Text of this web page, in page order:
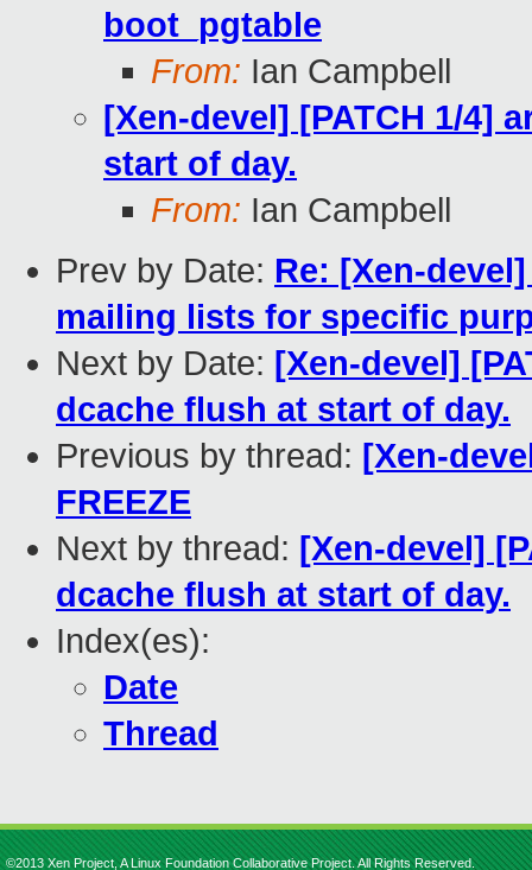
boot_pgtable
From: Ian Campbell
[Xen-devel] [PATCH 1/4]
start of day.
From: Ian Campbell
Prev by Date: Re: [Xen-
mailing lists for specific
Next by Date: [Xen-devel]
dcache flush at start of day.
Previous by thread: [Xen-
FREEZE
Next by thread: [Xen-devel]
dcache flush at start of day.
Index(es):
Date
Thread
©2013 Xen Project, A Linux Foundation Collaborative Project. All Rights Reserved.